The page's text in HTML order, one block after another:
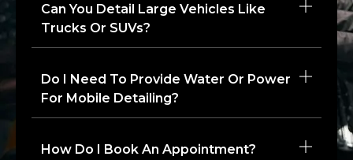
Can You Detail Large Vehicles Like
Trucks Or SUVs?
Do I Need To Provide Water Or Power
For Mobile Detailing?
How Do I Book An Appointment?